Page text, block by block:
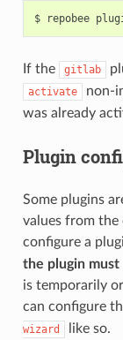
$ repobee
If the gitlab
activate
non-
was already
Plugin
Some plugins
values from the
configure a
the plugin must
is temporarily
can configure
wizard
like so.